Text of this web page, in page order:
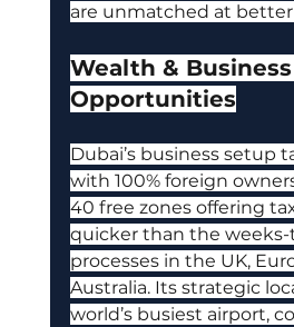
are unmatched at better
Wealth & Business
Opportunities
Dubai’s business setup
with 100% foreign
40 free zones offering
quicker than the
processes in the UK,
Australia. Its strategic
world’s busiest airport,